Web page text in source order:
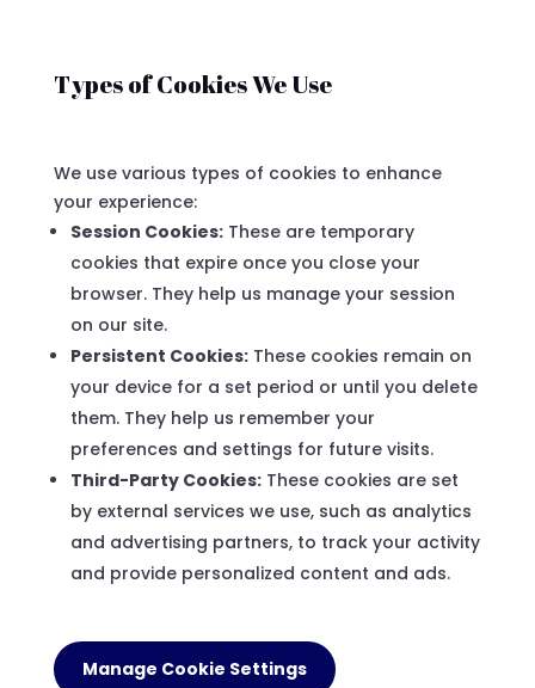
Types of Cookies We Use
We use various types of cookies to enhance
your experience:
Session Cookies:These are temporary
cookies that expire once you close your
browser. They help us manage your session
on our site.
Persistent Cookies:These cookies remain on
your device for a set period or until you delete
them. They help us remember your
preferences and settings for future visits.
Third-Party Cookies:These cookies are set
by external services we use, such as analytics
and advertising partners, to track your activity
and provide personalized content and ads.
Manage Cookie Settings